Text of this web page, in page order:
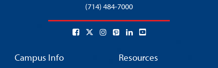
(714) 484-7000
Campus Info Resources